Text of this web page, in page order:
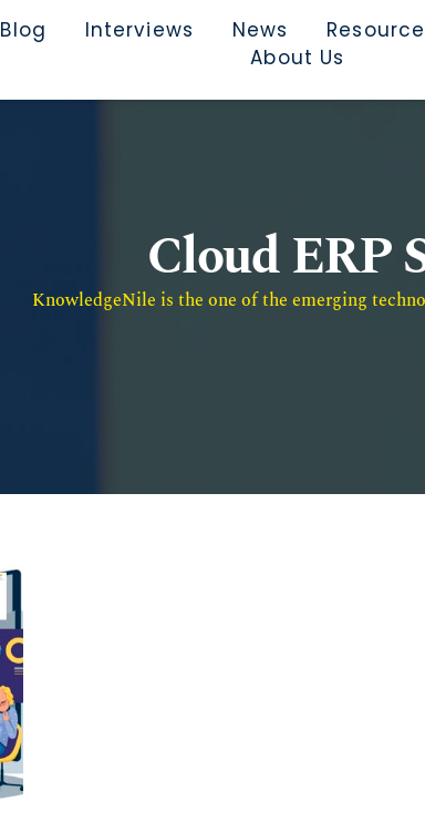
Blog Interviews News
About Us
Cloud ERP
KnowledgeNile is the one of the emerging